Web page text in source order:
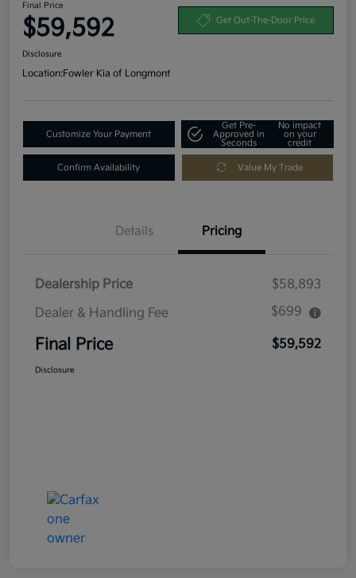
Final Price
$59,592 Get Out-The-Door Price
Disclosure
Location:Fowler Kia of Longmont
Customize Your Payment
Get Pre-
Approved in
Seconds
No impact
on your
credit
Confirm Availability Value My Trade
Details Pricing
Dealership Price
$58,893
Dealer & Handling Fee
$699
Final Price $59,592
Disclosure